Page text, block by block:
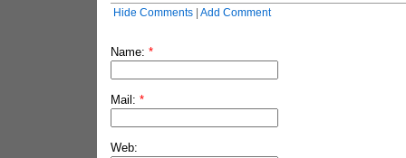
Hide Comments| Add Comment
Name: *
Mail: *
Web: